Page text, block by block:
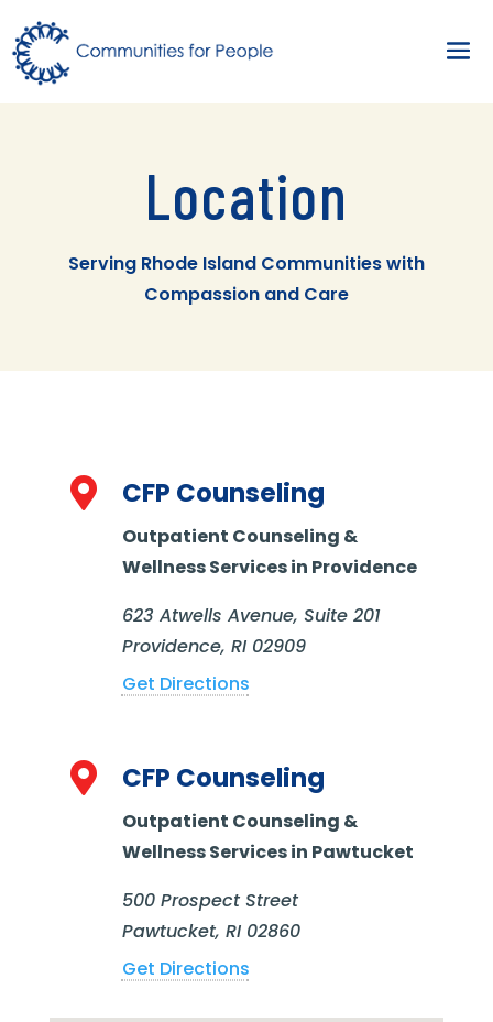
Location
Serving Rhode Island Communities with
Compassion and Care
 CFP Counseling
Outpatient Counseling &
Wellness Services in Providence
623 Atwells Avenue, Suite 201
Providence, RI 02909
Get Directions
 CFP Counseling
Outpatient Counseling &
Wellness Services in Pawtucket
500 Prospect Street
Pawtucket, RI 02860
Get Directions